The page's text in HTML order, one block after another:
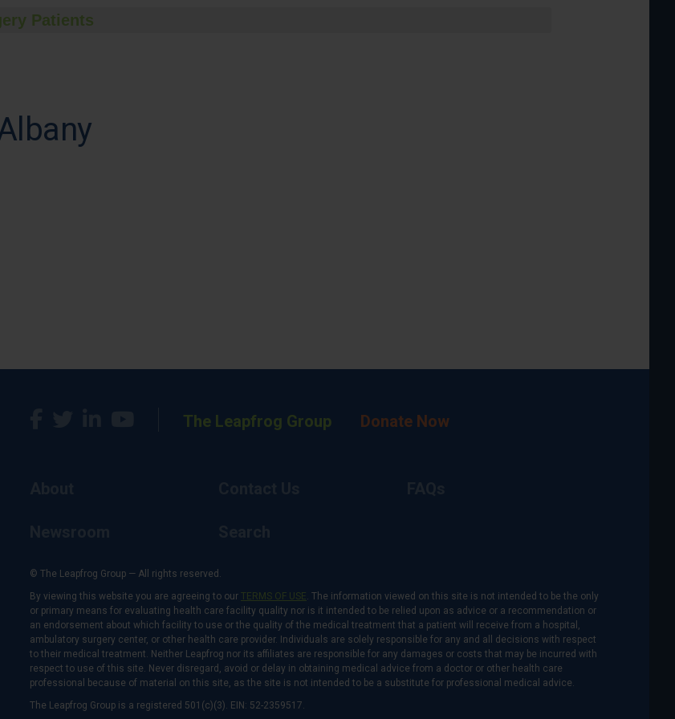
Patients
The Leapfrog Group Donate Now
© The Leapfrog Group — All rights reserved.
By viewing this website you are agreeing to our TERMS OF USE. The information viewed on this site is not intended to be the only
or primary means for evaluating health care facility quality nor is it intended to be relied upon as advice or a recommendation or
an endorsement about which facility to use or the quality of the medical treatment that a patient will receive from a hospital,
ambulatory surgery center, or other health care provider. Individuals are solely responsible for any and all decisions with respect
to their medical treatment. Neither Leapfrog nor its affiliates are responsible for any damages or costs that may be incurred with
respect to use of this site. Never disregard, avoid or delay in obtaining medical advice from a doctor or other health care
professional because of material on this site, as the site is not intended to be a substitute for professional medical advice.
The Leapfrog Group is a registered 501(c)(3). EIN: 52-2359517.